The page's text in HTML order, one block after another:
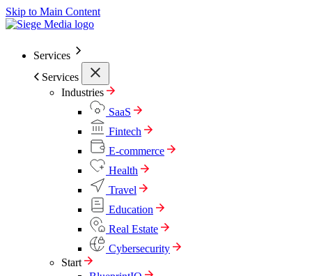
Skip to Main Content
Services
Services
Industries
SaaS
Fintech
E-commerce
Health
Travel
Education
Real Estate
Cybersecurity
Start